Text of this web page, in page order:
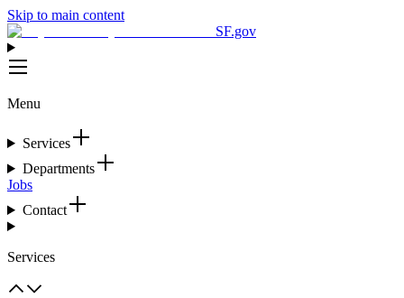
Skip to main content
SF.gov
Menu
Services
Departments
Jobs
Contact
Services